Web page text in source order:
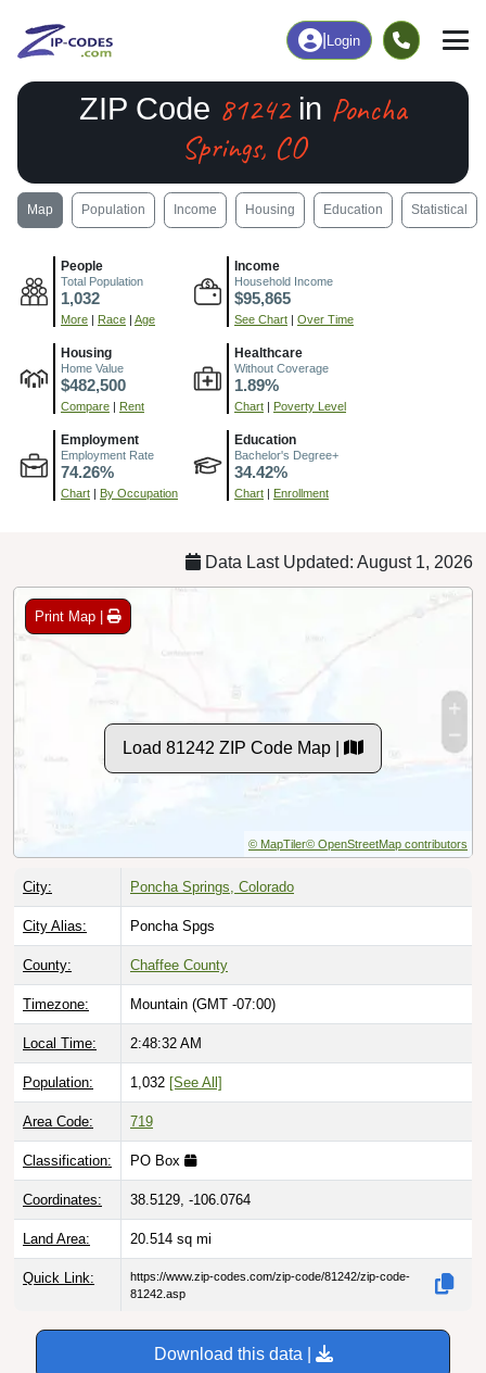
Login
ZIP Code 81242in Poncha
Springs, CO
Map Population Income Housing Education Statistical
People
Total Population
1,032
More | Race | Age
Income
Household Income
$95,865
See Chart | Over Time
Housing
Home Value
$482,500
Compare | Rent
Healthcare
Without Coverage
1.89%
Chart | Poverty Level
Employment
Employment Rate
74.26%
Chart | By Occupation
Education
Bachelor's Degree+
34.42%
Chart | Enrollment
Data Last Updated: August 1, 2026
Print Map |
Load 81242 ZIP Code Map |
© MapTiler© OpenStreetMap contributors
City: Poncha Springs, Colorado
City Alias: Poncha Spgs
County: Chaffee County
Timezone: Mountain (GMT -07:00)
Local Time: 2:48:33 AM
Population: 1,032 [See All]
Area Code: 719
Classification: PO Box
Coordinates: 38.5129, -106.0764
Land Area: 20.514 sq mi
Quick Link:
https://www.zip-codes.com/zip-code/81242/zip-code-
81242.asp
Download this data |